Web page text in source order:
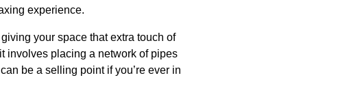
experience.
your space that extra touch of
involves placing a network of pipes
be a selling point if you’re ever in